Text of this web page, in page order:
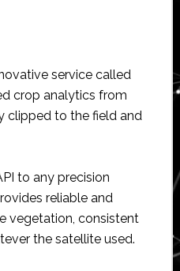
service called
crop analytics from
clipped to the field and
to any precision
reliable and
vegetation, consistent
the satellite used.